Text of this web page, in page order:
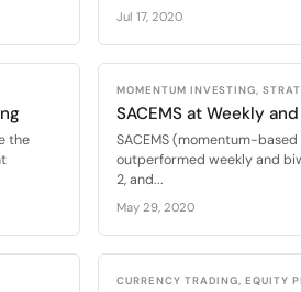
Jul 17, 2020
the
MOMENTUM INVESTING,
SACEMS at Weekly
SACEMS (momentum-
outperformed weekly and
2, and...
May 29, 2020
CURRENCY TRADING, EQUITY